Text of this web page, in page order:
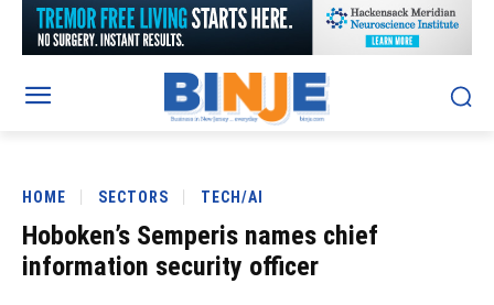
HOME SECTORS TECH/AI
Hoboken’s Semperis names chief
information security officer